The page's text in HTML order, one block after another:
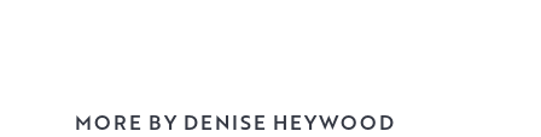
MORE BY DENISE HEYWOOD